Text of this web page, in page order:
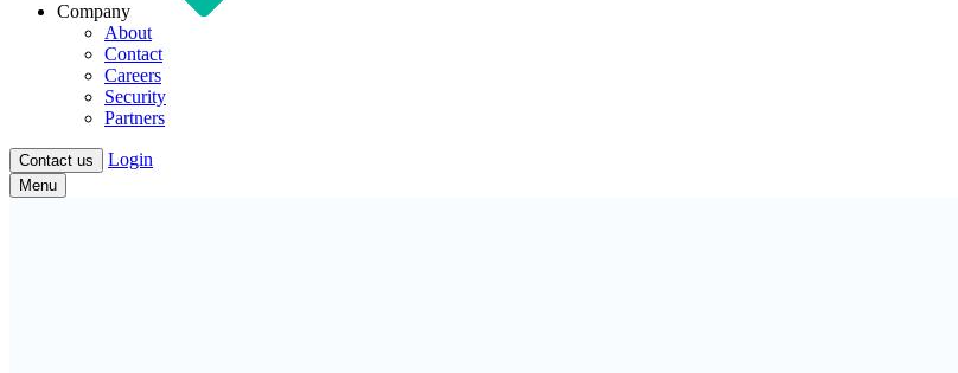
Company
About
Contact
Careers
Security
Partners
Contact us Login
Menu